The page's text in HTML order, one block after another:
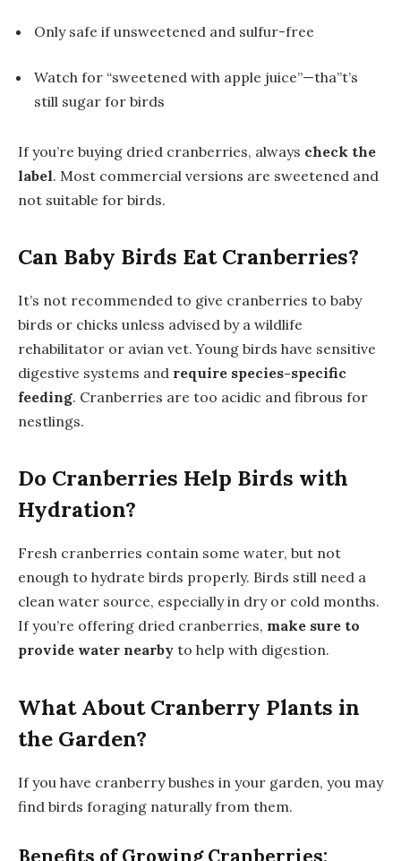
Only safe if unsweetened and sulfur-free
Watch for “sweetened with apple juice”—tha”t’s
still sugar for birds
If you’re buying dried cranberries, always check the
label. Most commercial versions are sweetened and
not suitable for birds.
Can Baby Birds Eat Cranberries?
It’s not recommended to give cranberries to baby
birds or chicks unless advised by a wildlife
rehabilitator or avian vet. Young birds have sensitive
digestive systems and require species-specific
feeding. Cranberries are too acidic and fibrous for
nestlings.
Do Cranberries Help Birds with
Hydration?
Fresh cranberries contain some water, but not
enough to hydrate birds properly. Birds still need a
clean water source, especially in dry or cold months.
If you’re offering dried cranberries, make sure to
provide water nearby to help with digestion.
What About Cranberry Plants in
the Garden?
If you have cranberry bushes in your garden, you may
find birds foraging naturally from them.